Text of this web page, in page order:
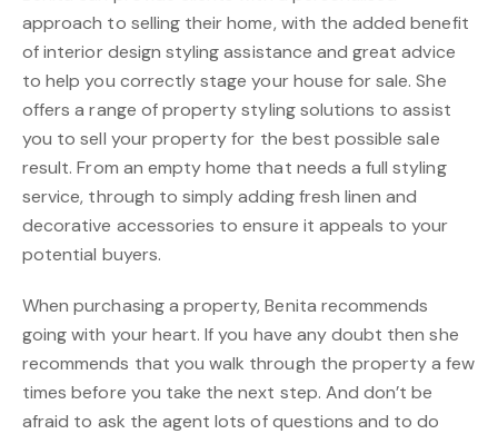
approach to selling their home, with the added benefit
of interior design styling assistance and great advice
to help you correctly stage your house for sale. She
offers a range of property styling solutions to assist
you to sell your property for the best possible sale
result. From an empty home that needs a full styling
service, through to simply adding fresh linen and
decorative accessories to ensure it appeals to your
potential buyers.
When purchasing a property, Benita recommends
going with your heart. If you have any doubt then she
recommends that you walk through the property a few
times before you take the next step. And don’t be
afraid to ask the agent lots of questions and to do